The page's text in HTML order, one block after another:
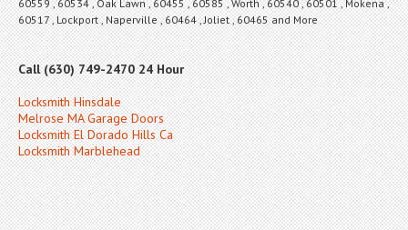
60559 , 60534 , Oak Lawn , 60455 , 60585 , Worth , 60540 , 60501 , Mokena ,
60517 , Lockport , Naperville , 60464 , Joliet , 60465 and More
Call (630) 749-2470 24 Hour
Locksmith Hinsdale
Melrose MA Garage Doors
Locksmith El Dorado Hills Ca
Locksmith Marblehead